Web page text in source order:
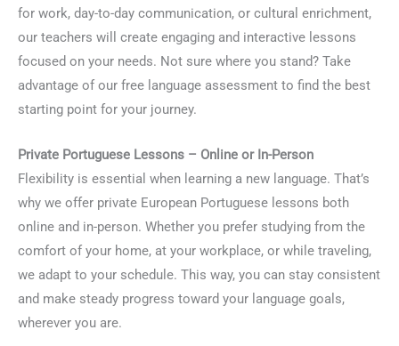
for work, day-to-day communication, or cultural enrichment,
our teachers will create engaging and interactive lessons
focused on your needs. Not sure where you stand? Take
advantage of our free language assessment to find the best
starting point for your journey.
Private Portuguese Lessons – Online or In-Person
Flexibility is essential when learning a new language. That’s
why we offer private European Portuguese lessons both
online and in-person. Whether you prefer studying from the
comfort of your home, at your workplace, or while traveling,
we adapt to your schedule. This way, you can stay consistent
and make steady progress toward your language goals,
wherever you are.